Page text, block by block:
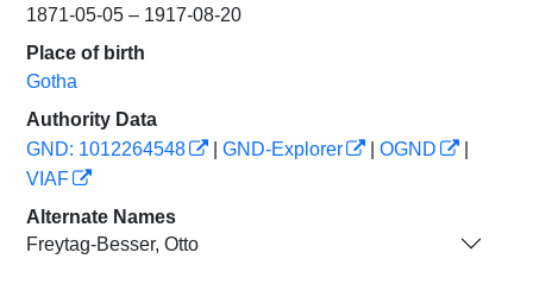
1871-05-05 – 1917-08-20
Place of birth
Gotha
Authority Data
GND: 1012264548
GND-Explorer OGND
VIAF
Alternate Names
Freytag-Besser, Otto